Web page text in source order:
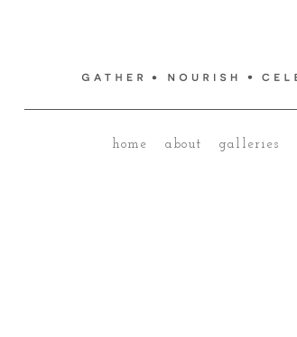
home about galleries